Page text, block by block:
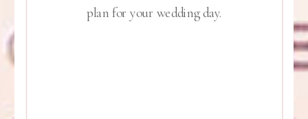
plan for your wedding day.